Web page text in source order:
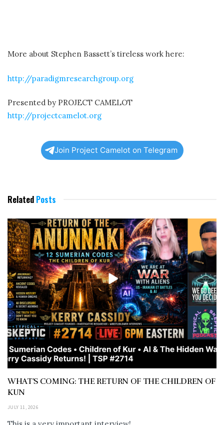
More about Stephen Bassett’s tireless work here:
http://paradigmresearchgroup.org
Presented by PROJECT CAMELOT
http://projectcamelot.org
Join Project Camelot on Telegram
Related Posts
WHAT’S COMING: THE RETURN OF THE CHILDREN OF
KUN
JULY 11, 2026